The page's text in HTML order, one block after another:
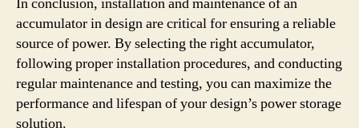
accumulator in design are critical for ensuring a reliable
source of power. By selecting the right accumulator,
following proper installation procedures, and conducting
regular maintenance and testing, you can maximize the
performance and lifespan of your design’s power storage
solution.